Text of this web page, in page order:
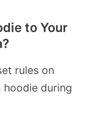
to Your
rules on
hoodie during